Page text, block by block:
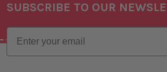
Footer
SUBSCRIBE TO OUR
Email